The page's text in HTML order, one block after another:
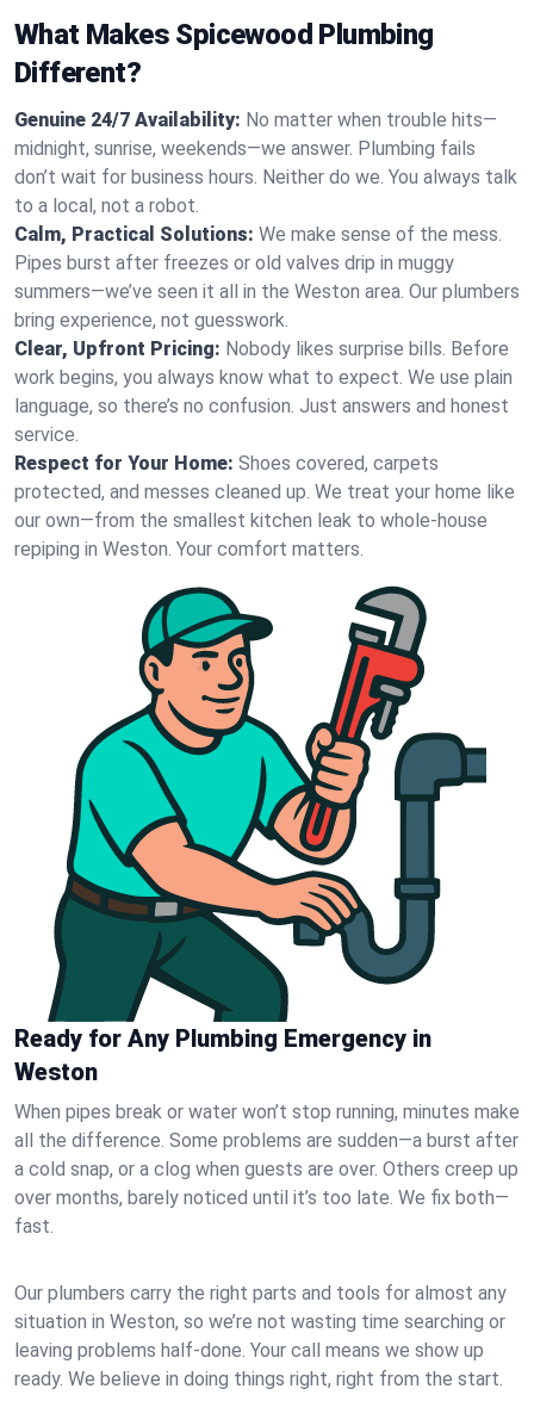
What Makes Spicewood Plumbing
Different?
Genuine 24/7 Availability: No matter when trouble hits—
midnight, sunrise, weekends—we answer. Plumbing fails
don’t wait for business hours. Neither do we. You always talk
to a local, not a robot.
Calm, Practical Solutions: We make sense of the mess.
Pipes burst after freezes or old valves drip in muggy
summers—we’ve seen it all in the Weston area. Our plumbers
bring experience, not guesswork.
Clear, Upfront Pricing: Nobody likes surprise bills. Before
work begins, you always know what to expect. We use plain
language, so there’s no confusion. Just answers and honest
service.
Respect for Your Home: Shoes covered, carpets
protected, and messes cleaned up. We treat your home like
our own—from the smallest kitchen leak to whole-house
repiping in Weston. Your comfort matters.
Ready for Any Plumbing Emergency in
Weston
When pipes break or water won’t stop running, minutes make
all the difference. Some problems are sudden—a burst after
a cold snap, or a clog when guests are over. Others creep up
over months, barely noticed until it’s too late. We fix both—
fast.
Our plumbers carry the right parts and tools for almost any
situation in Weston, so we’re not wasting time searching or
leaving problems half-done. Your call means we show up
ready. We believe in doing things right, right from the start.